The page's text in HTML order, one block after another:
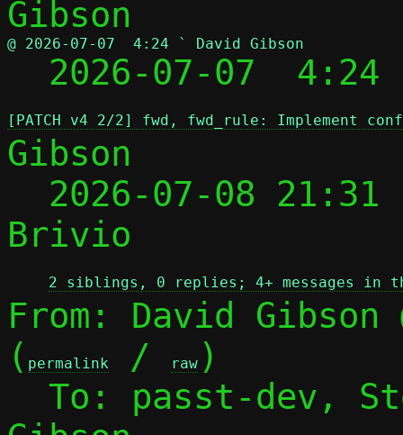
@ 2026-07-07  4:24 ` David Gibson
2026-07-07
[PATCH v4 2/2] fwd, fwd_rule: Implement
Gibson
2026-07-08
Brivio
2 siblings, 0 replies; 4+ messages in
From: David Gibson
( permalink / raw )
To: passt-dev,